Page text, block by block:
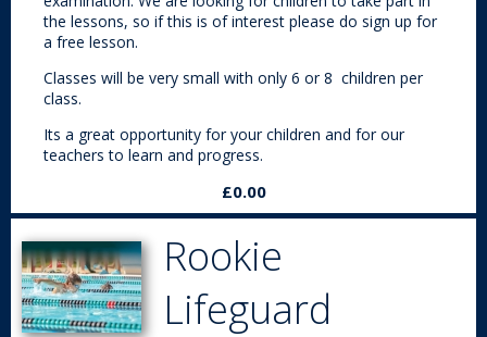
the lessons, so if this is of interest please do sign up for
a free lesson.
Classes will be very small with only 6 or 8 children per
class.
Its a great opportunity for your children and for our
teachers to learn and progress.
£0.00
Rookie
Lifeguard